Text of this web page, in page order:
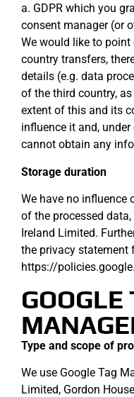
a. GDPR which you
consent manager (or
We would like to
country transfers,
details (e.g. data
of the third country,
extent of this and its
influence it and,
cannot obtain any
Storage duration
We have no influence
of the processed
Ireland Limited.
the privacy statement
https://
GOOGLE
Type and scope of
We use Google Tag
Limited, Gordon